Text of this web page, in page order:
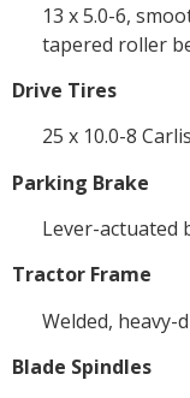
13 x 5.0-6,
tapered roller
Drive Tires
25 x 10.0-8
Parking Brake
Lever-actuated
Tractor Frame
Welded, heavy-
Blade Spindles